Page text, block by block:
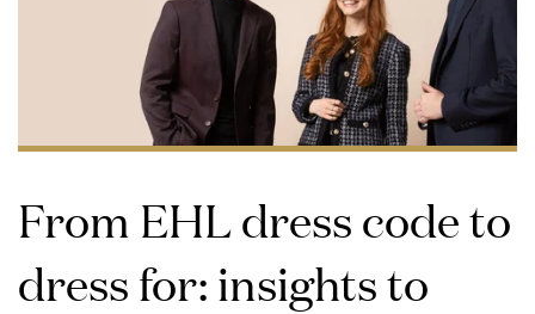
From EHL dress code to
dress for: insights to